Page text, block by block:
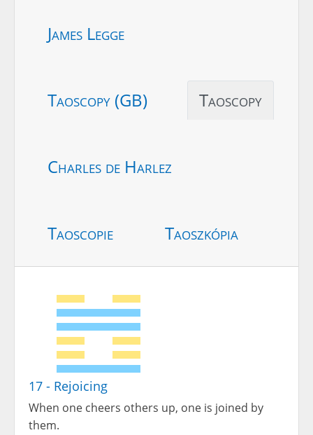
James Legge
Taoscopy (GB) Taoscopy
Charles de Harlez
Taoscopie Taoszkópia
17 - Rejoicing
When one cheers others up, one is joined by
them.